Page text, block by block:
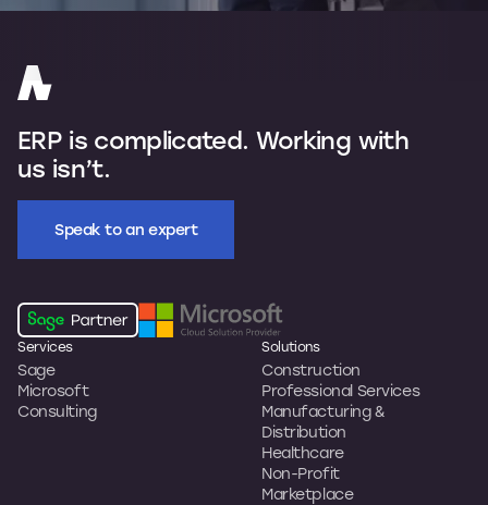
ERP is complicated. Working with
us isn’t.
Speak to an expert
Services
Sage
Microsoft
Consulting
Solutions
Construction
Professional Services
Manufacturing &
Distribution
Healthcare
Non-Profit
Marketplace